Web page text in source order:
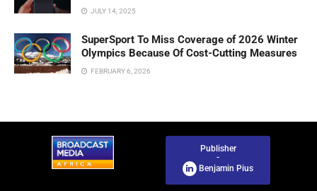
JULY 14, 2025
SuperSport To Miss Coverage of 2026 Winter
Olympics Because Of Cost-Cutting Measures
FEBRUARY 6, 2026
Publisher
-
Benjamin Pius